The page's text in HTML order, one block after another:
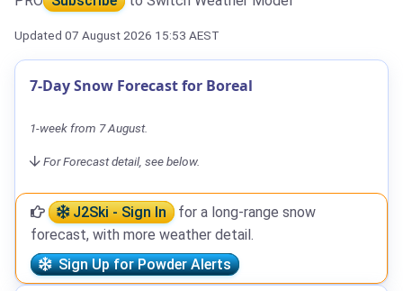
Updated 07 August 2026 15:53 AEST
7-Day Snow Forecast for Boreal
1-week from 7 August.
For Forecast detail, see below.
J2Ski - Sign In
for a long-range snow
forecast, with more weather detail.
Sign Up for Powder Alerts